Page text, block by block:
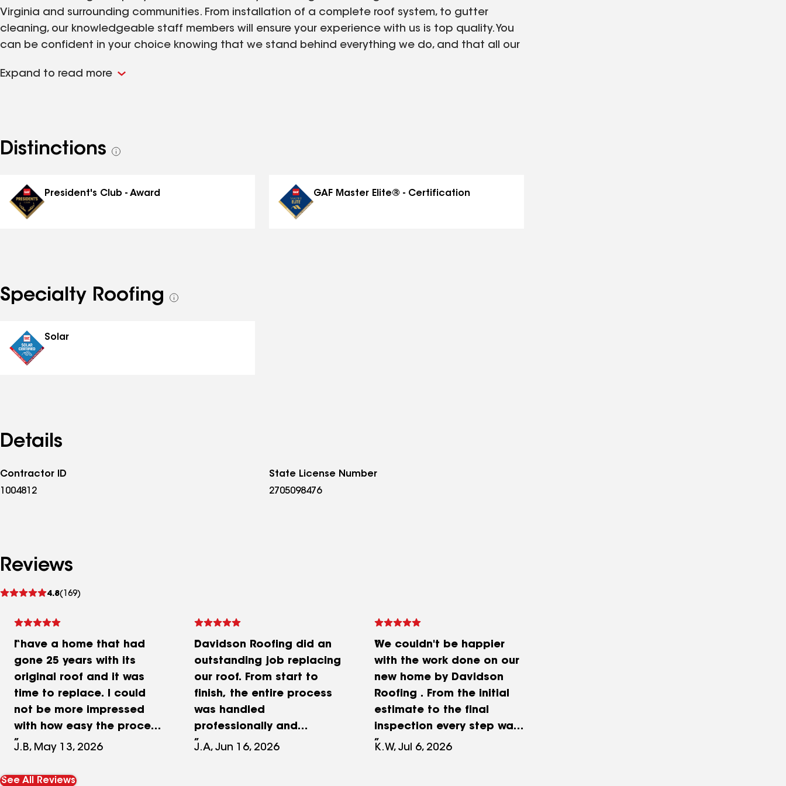
Virginia and surrounding communities. From installation of a complete roof system, to gutter
cleaning, our knowledgeable staff members will ensure your experience with us is top quality. You
can be confident in your choice knowing that we stand behind everything we do, and that all our
Expand to read more
Distinctions
See
President's Club - Award GAF Master Elite® - Certification
Specialty Roofing
See
Solar
Details
Contractor ID
1004812
State License Number
2705098476
Reviews
4.8(169)
See
I have a home that had
gone 25 years with its
original roof and it was
time to replace. I could
not be more impressed
with how easy the process
was with Davidson. From
start of the project was
J.B, May 13, 2026
Davidson Roofing did an
outstanding job replacing
our roof. From start to
finish, the entire process
was handled
professionally and
efficiently. Their
J.A, Jun 16, 2026
We couldn't be happier
with the work done on our
new home by Davidson
Roofing . From the initial
estimate to the final
inspection every step was
professional and efficient.
K.W, Jul 6, 2026
See All Reviews